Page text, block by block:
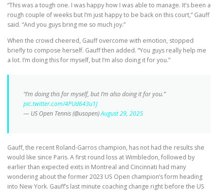
“This was a tough one. I was happy how I was able to manage. It’s been a
rough couple of weeks but I’m just happy to be back on this court,” Gauff
said. “And you guys bring me so much joy.”
When the crowd cheered, Gauff overcome with emotion, stopped
briefly to compose herself. Gauff then added. “You guys really help me
a lot. I’m doing this for myself, but I’m also doing it for you.”
“I’m doing this for myself, but I’m also doing it for you.”
pic.twitter.com/4PUd643u1J
— US Open Tennis (@usopen)August 29, 2025
Gauff, the recent Roland-Garros champion, has not had the results she
would like since Paris. A first round loss at Wimbledon, followed by
earlier than expected exits in Montreal and Cincinnati had many
wondering about the former 2023 US Open champion’s form heading
into New York. Gauff’s last minute coaching change right before the US